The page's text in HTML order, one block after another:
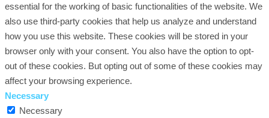
essential for the working of basic functionalities of the website. We
also use third-party cookies that help us analyze and understand
how you use this website. These cookies will be stored in your
browser only with your consent. You also have the option to opt-
out of these cookies. But opting out of some of these cookies may
affect your browsing experience.
Necessary
Necessary